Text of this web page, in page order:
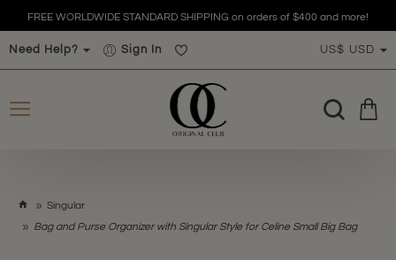
FREE WORLDWIDE STANDARD SHIPPING on orders of $400 and more!
Need Help? Sign In US$ USD
Singular
Bag and Purse Organizer with Singular Style for Celine Small Big Bag